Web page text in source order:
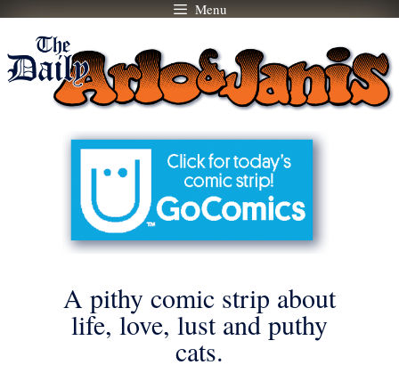
Skip
content
Menu
A pithy comic strip about
life, love, lust and puthy
cats.